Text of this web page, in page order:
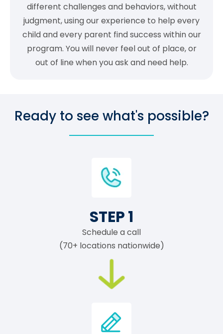
different challenges and behaviors, without
judgment, using our experience to help every
child and every parent find success within our
program. You will never feel out of place, or
out of line when you ask and need help.
Ready to see what's possible?
STEP 1
Schedule a call
(70+ locations nationwide)